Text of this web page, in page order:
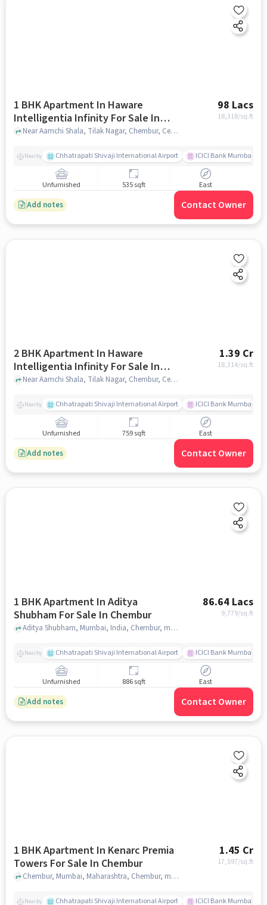
1 BHK Apartment In Haware
Intelligentia Infinity For Sale In
Chembur
98 Lacs
18,318/sq.ft
Near Aamchi Shala, Tilak Nagar, Chembur, Central Mumbai Suburbs, Mumba, Chembur, mumbai
Nearby Chhatrapati Shivaji International Airport ICICI Bank Mumbai
Unfurnished 535 sqft East
Add notes Contact Owner
2 BHK Apartment In Haware
Intelligentia Infinity For Sale In
Chembur
1.39 Cr
18,314/sq.ft
Near Aamchi Shala, Tilak Nagar, Chembur, Central Mumbai Suburbs, Mumba, Chembur, mumbai
Nearby Chhatrapati Shivaji International Airport ICICI Bank Mumbai
Unfurnished 759 sqft East
Add notes Contact Owner
1 BHK Apartment In Aditya
Shubham For Sale In Chembur
86.64 Lacs
9,779/sq.ft
Aditya Shubham, Mumbai, India, Chembur, mumbai
Nearby Chhatrapati Shivaji International Airport ICICI Bank Mumbai
Unfurnished 886 sqft East
Add notes Contact Owner
1 BHK Apartment In Kenarc Premia
Towers For Sale In Chembur
1.45 Cr
17,597/sq.ft
Chembur, Mumbai, Maharashtra, Chembur, mumbai
Nearby Chhatrapati Shivaji International Airport ICICI Bank Mumbai